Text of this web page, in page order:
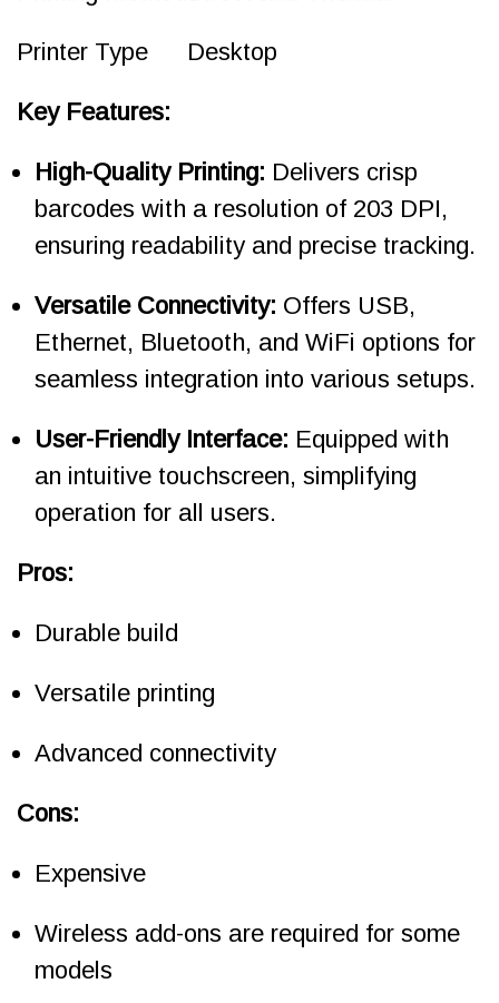
Printer Type Desktop
Key Features:
High-Quality Printing: Delivers crisp
barcodes with a resolution of 203 DPI,
ensuring readability and precise tracking.
Versatile Connectivity: Offers USB,
Ethernet, Bluetooth, and WiFi options for
seamless integration into various setups.
User-Friendly Interface: Equipped with
an intuitive touchscreen, simplifying
operation for all users.
Pros:
Durable build
Versatile printing
Advanced connectivity
Cons:
Expensive
Wireless add-ons are required for some
models